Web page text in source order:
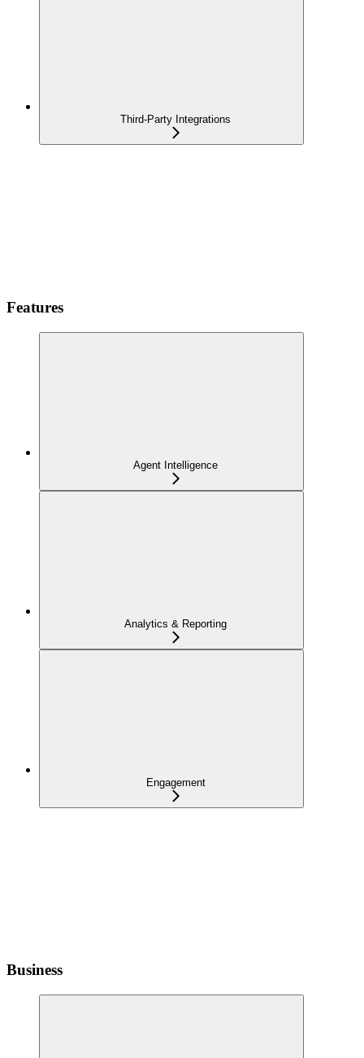
Third-Party Integrations
Features
Agent Intelligence
Analytics & Reporting
Engagement
Business